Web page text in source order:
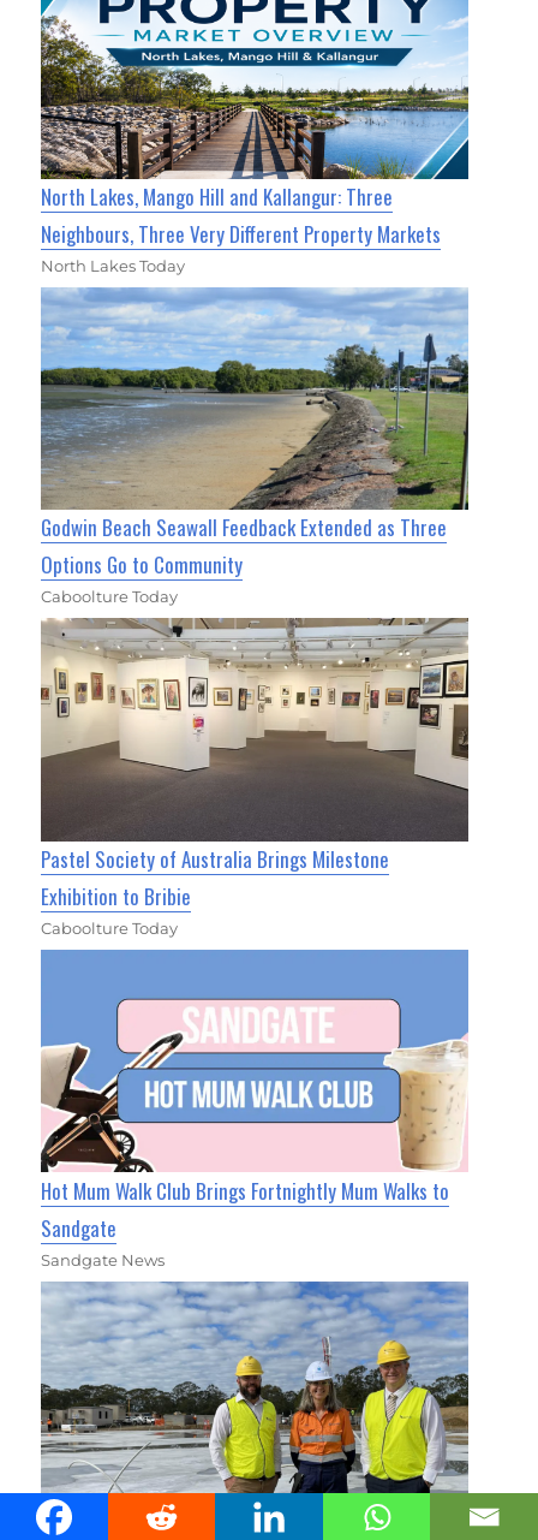
North Lakes, Mango Hill and Kallangur: Three
Neighbours, Three Very Different Property Markets
North Lakes Today
Godwin Beach Seawall Feedback Extended as Three
Options Go to Community
Caboolture Today
Pastel Society of Australia Brings Milestone
Exhibition to Bribie
Caboolture Today
Hot Mum Walk Club Brings Fortnightly Mum Walks to
Sandgate
Sandgate News
Massive Morayfield Water Reservoir Lays the